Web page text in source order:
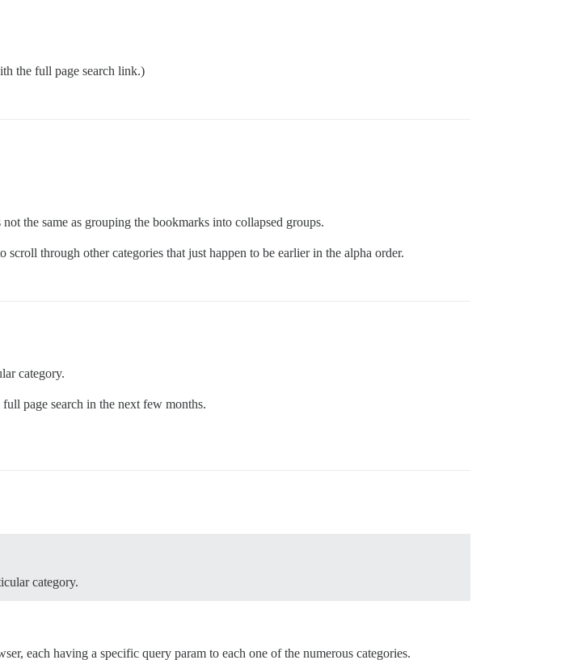
the full page search link.)
the same as grouping the bookmarks into collapsed groups.
through other categories that just happen to be earlier in the alpha order.
category.
page search in the next few months.
category.
each having a specific query param to each one of the numerous categories.